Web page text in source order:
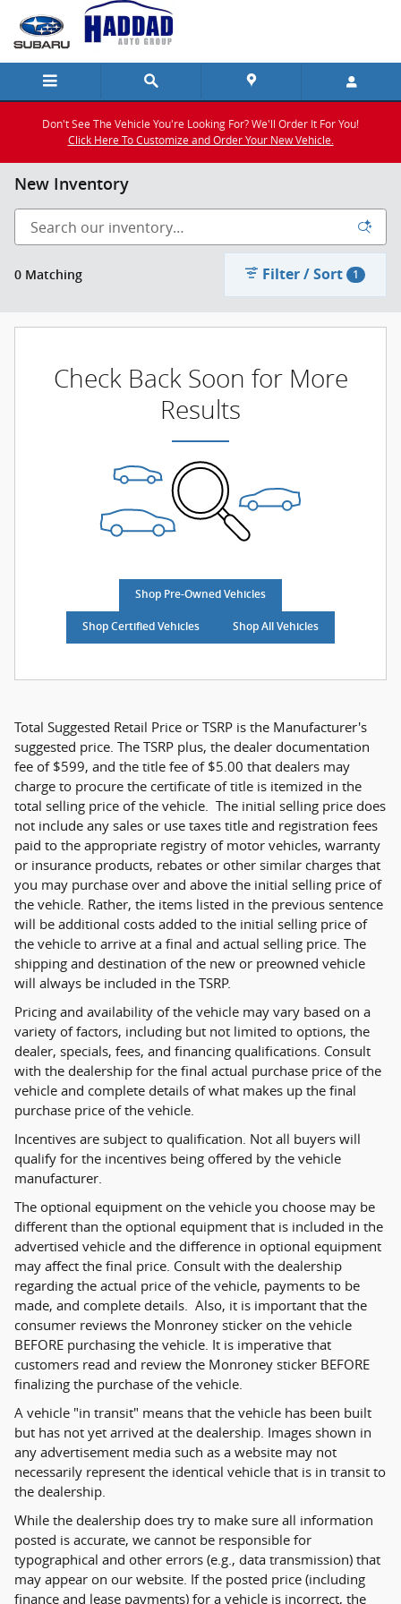
Skip to main content
Don't See The Vehicle You're Looking For? We'll Order It For You!
Click Here To Customize and Order Your New Vehicle.
New Inventory
0 Matching Filter / Sort 1
Check Back Soon for More
Results
Shop Pre-Owned Vehicles
Shop Certified Vehicles Shop All Vehicles
Total Suggested Retail Price or TSRP is the Manufacturer's
suggested price. The TSRP plus, the dealer documentation
fee of $599, and the title fee of $5.00 that dealers may
charge to procure the certificate of title is itemized in the
total selling price of the vehicle. The initial selling price does
not include any sales or use taxes title and registration fees
paid to the appropriate registry of motor vehicles, warranty
or insurance products, rebates or other similar charges that
you may purchase over and above the initial selling price of
the vehicle. Rather, the items listed in the previous sentence
will be additional costs added to the initial selling price of
the vehicle to arrive at a final and actual selling price. The
shipping and destination of the new or preowned vehicle
will always be included in the TSRP.
Pricing and availability of the vehicle may vary based on a
variety of factors, including but not limited to options, the
dealer, specials, fees, and financing qualifications. Consult
with the dealership for the final actual purchase price of the
vehicle and complete details of what makes up the final
purchase price of the vehicle.
Incentives are subject to qualification. Not all buyers will
qualify for the incentives being offered by the vehicle
manufacturer.
The optional equipment on the vehicle you choose may be
different than the optional equipment that is included in the
advertised vehicle and the difference in optional equipment
may affect the final price. Consult with the dealership
regarding the actual price of the vehicle, payments to be
made, and complete details. Also, it is important that the
consumer reviews the Monroney sticker on the vehicle
BEFORE purchasing the vehicle. It is imperative that
customers read and review the Monroney sticker BEFORE
finalizing the purchase of the vehicle.
A vehicle "in transit" means that the vehicle has been built
but has not yet arrived at the dealership. Images shown in
any advertisement media such as a website may not
necessarily represent the identical vehicle that is in transit to
the dealership.
While the dealership does try to make sure all information
posted is accurate, we cannot be responsible for
typographical and other errors (e.g., data transmission) that
may appear on our website. If the posted price (including
finance and lease payments) for a vehicle is incorrect, the